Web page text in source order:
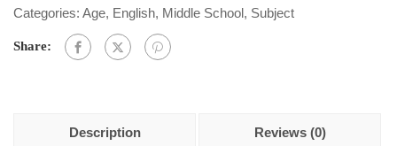
Categories: Age, English, Middle School, Subject
Share:
Description Reviews (0)